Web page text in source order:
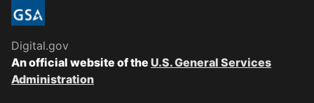
Digital.gov
An official website of the U.S. General Services
Administration